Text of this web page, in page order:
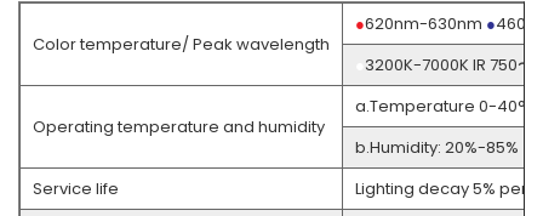
Color temperature/ Peak wavelength
●620nm-630nm ●
3200K-7000K IR 750〜
Operating temperature and humidity
a.Temperature 0-40°C
b.Humidity: 20%-85%
Service life
Lighting decay 5% per